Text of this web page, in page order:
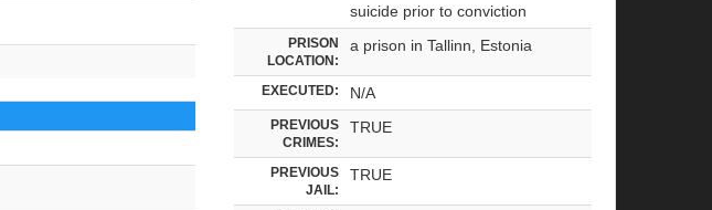
suicide prior to conviction
PRISON
LOCATION:
a prison in Tallinn, Estonia
EXECUTED: N/A
PREVIOUS
CRIMES:
TRUE
PREVIOUS
JAIL:
TRUE